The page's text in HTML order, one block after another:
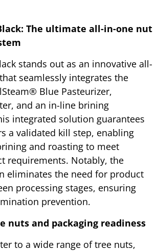
The ultimate all-in-one nut
stands out as an innovative all-
seamlessly integrates the
Blue Pasteurizer,
and an in-line brining
integrated solution guarantees
a validated kill step, enabling
and roasting to meet
requirements. Notably, the
eliminates the need for product
processing stages, ensuring
prevention.
nuts and packaging readiness
to a wide range of tree nuts,